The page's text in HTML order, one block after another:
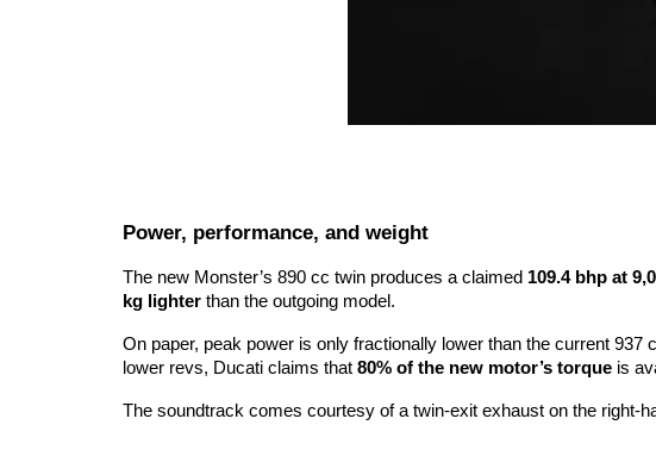
Power, performance, and weight
The new Monster’s 890 cc twin produces a claimed 109.4 bhp at
kg lighterthan the outgoing model.
On paper, peak power is only fractionally lower than the current
lower revs, Ducati claims that 80% of the new motor’s torqueis
The soundtrack comes courtesy of a twin-exit exhaust on the right-